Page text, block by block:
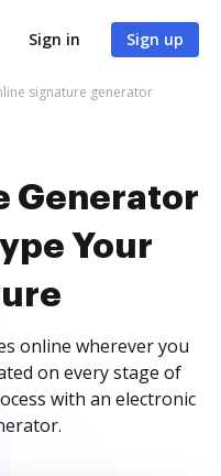
Sign in Sign up
signature generator
Generator
Your
online wherever you
on every stage of
with an electronic